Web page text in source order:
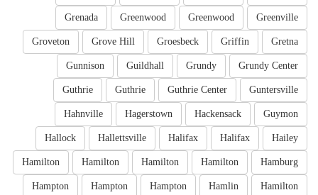
Greenville
Greenwood
Greenwood
Grenada
Gretna
Griffin
Groesbeck
Grove Hill
Groveton
Grundy Center
Grundy
Guildhall
Gunnison
Guntersville
Guthrie Center
Guthrie
Guthrie
Guymon
Hackensack
Hagerstown
Hahnville
Hailey
Halifax
Halifax
Hallettsville
Hallock
Hamburg
Hamilton
Hamilton
Hamilton
Hamilton
Hamilton
Hamlin
Hampton
Hampton
Hampton